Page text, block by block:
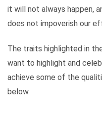
it will not always happen,
does not impoverish our
The traits highlighted in
want to highlight and
achieve some of the
below.